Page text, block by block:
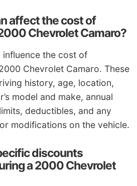
affect the cost of
Chevrolet Camaro?
the cost of
Chevrolet Camaro. These
history, age, location,
model and make, annual
deductibles, and any
modifications on the vehicle.
discounts
a 2000 Chevrolet